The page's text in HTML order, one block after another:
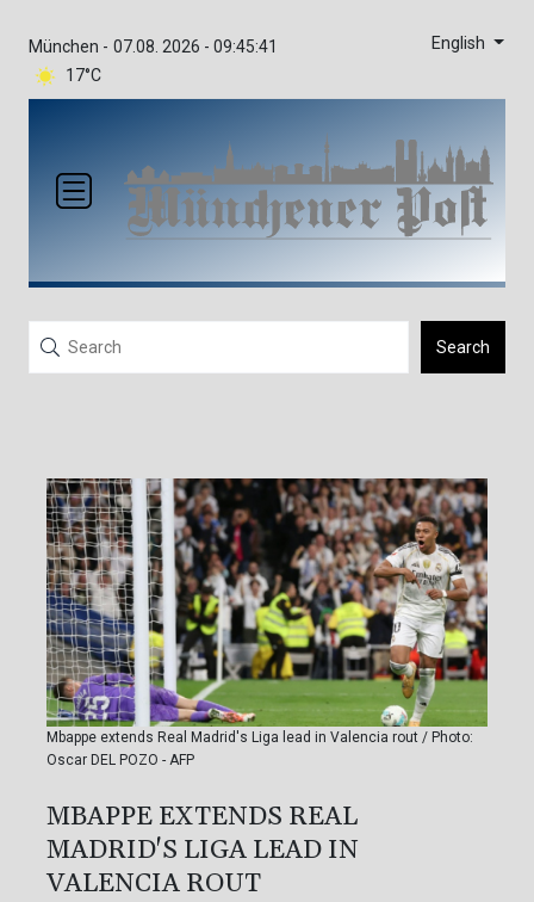
München -
17°C
07.08. 2026 - 09:45:41 English
Search
Mbappe extends Real Madrid's Liga lead in Valencia rout / Photo:
Oscar DEL POZO - AFP
MBAPPE EXTENDS REAL
MADRID'S LIGA LEAD IN
VALENCIA ROUT